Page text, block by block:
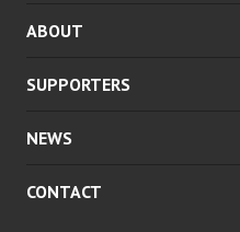
ABOUT
SUPPORTERS
NEWS
CONTACT